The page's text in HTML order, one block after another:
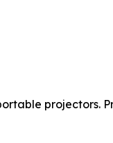
projectors.